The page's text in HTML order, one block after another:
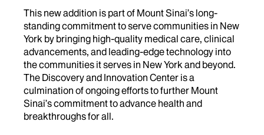
This new addition is part of Mount Sinai’s long-
standing commitment to serve communities in New
York by bringing high-quality medical care, clinical
advancements, and leading-edge technology into
the communities it serves in New York and beyond.
The Discovery and Innovation Center is a
culmination of ongoing efforts to further Mount
Sinai’s commitment to advance health and
breakthroughs for all.